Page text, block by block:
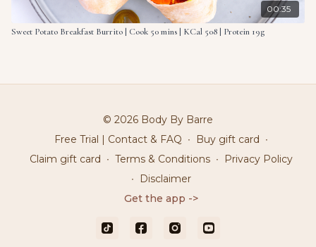
00:35
Sweet Potato Breakfast Burrito | Cook 50 mins | KCal 508 | Protein 19g
© 2026 Body By Barre
Free Trial | Contact & FAQ ∙ Buy gift card ∙
Claim gift card ∙ Terms & Conditions ∙
Privacy Policy
∙
Disclaimer
Get the app ->